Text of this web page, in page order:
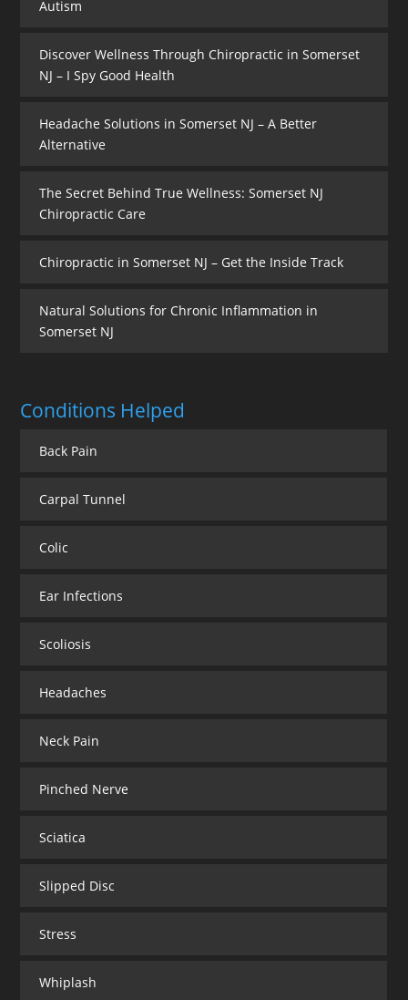
Autism
Discover Wellness Through Chiropractic in Somerset
NJ – I Spy Good Health
Headache Solutions in Somerset NJ – A Better
Alternative
The Secret Behind True Wellness: Somerset NJ
Chiropractic Care
Chiropractic in Somerset NJ – Get the Inside Track
Natural Solutions for Chronic Inflammation in
Somerset NJ
Conditions Helped
Back Pain
Carpal Tunnel
Colic
Ear Infections
Scoliosis
Headaches
Neck Pain
Pinched Nerve
Sciatica
Slipped Disc
Stress
Whiplash